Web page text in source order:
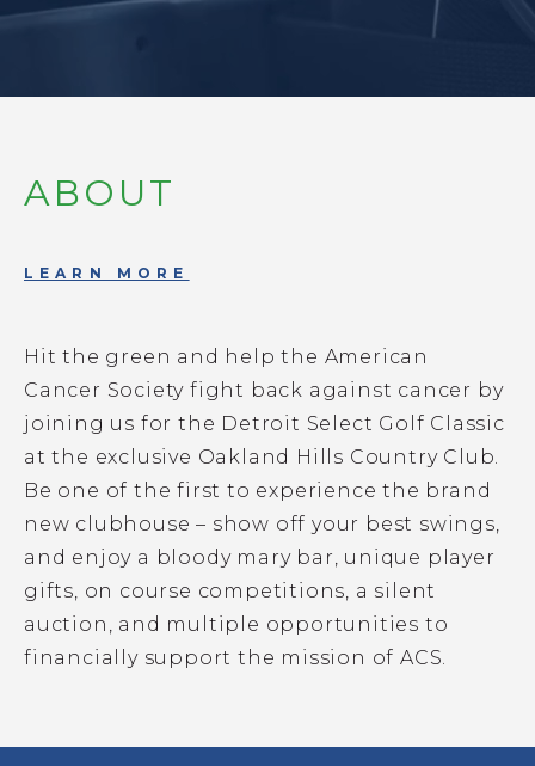
ABOUT
LEARN MORE
Hit the green and help the American
Cancer Society fight back against cancer by
joining us for the Detroit Select Golf Classic
at the exclusive Oakland Hills Country Club.
Be one of the first to experience the brand
new clubhouse – show off your best swings,
and enjoy a bloody mary bar, unique player
gifts, on course competitions, a silent
auction, and multiple opportunities to
financially support the mission of ACS.